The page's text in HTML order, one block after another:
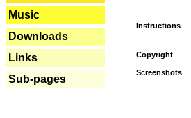
Music
Downloads
Links
Sub-pages
Instructions
Copyright
Screenshots